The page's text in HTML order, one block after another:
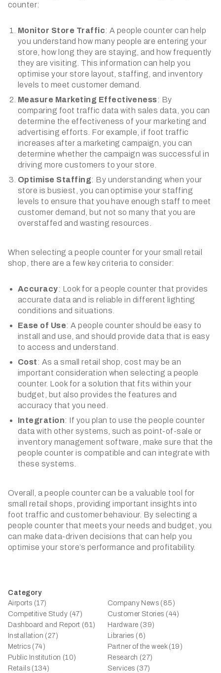
Category
Airports (17)
Company News (85)
Competitive Study (47)
Customer Stories (44)
Dashboard and Report (61)
Hardware (39)
Installation (27)
Libraries (6)
Metrics (74)
Partner of the week (19)
Public Institution (10)
Research (27)
Retails (134)
Services (37)
counter:
Monitor Store Traffic: A people counter can help
you understand how many people are entering your
store, how long they are staying, and how frequently
they are visiting. This information can help you
optimise your store layout, staffing, and inventory
levels to meet customer demand.
Measure Marketing Effectiveness: By
comparing foot traffic data with sales data, you can
determine the effectiveness of your marketing and
advertising efforts. For example, if foot traffic
increases after a marketing campaign, you can
determine whether the campaign was successful in
driving more customers to your store.
Optimise Staffing: By understanding when your
store is busiest, you can optimise your staffing
levels to ensure that you have enough staff to meet
customer demand, but not so many that you are
overstaffed and wasting resources.
When selecting a people counter for your small retail
shop, there are a few key criteria to consider:
Accuracy: Look for a people counter that provides
accurate data and is reliable in different lighting
conditions and situations.
Ease of Use: A people counter should be easy to
install and use, and should provide data that is easy
to access and understand.
Cost: As a small retail shop, cost may be an
important consideration when selecting a people
counter. Look for a solution that fits within your
budget, but also provides the features and
accuracy that you need.
Integration: If you plan to use the people counter
data with other systems, such as point-of-sale or
inventory management software, make sure that the
people counter is compatible and can integrate with
these systems.
Overall, a people counter can be a valuable tool for
small retail shops, providing important insights into
foot traffic and customer behaviour. By selecting a
people counter that meets your needs and budget, you
can make data-driven decisions that can help you
optimise your store’s performance and profitability.